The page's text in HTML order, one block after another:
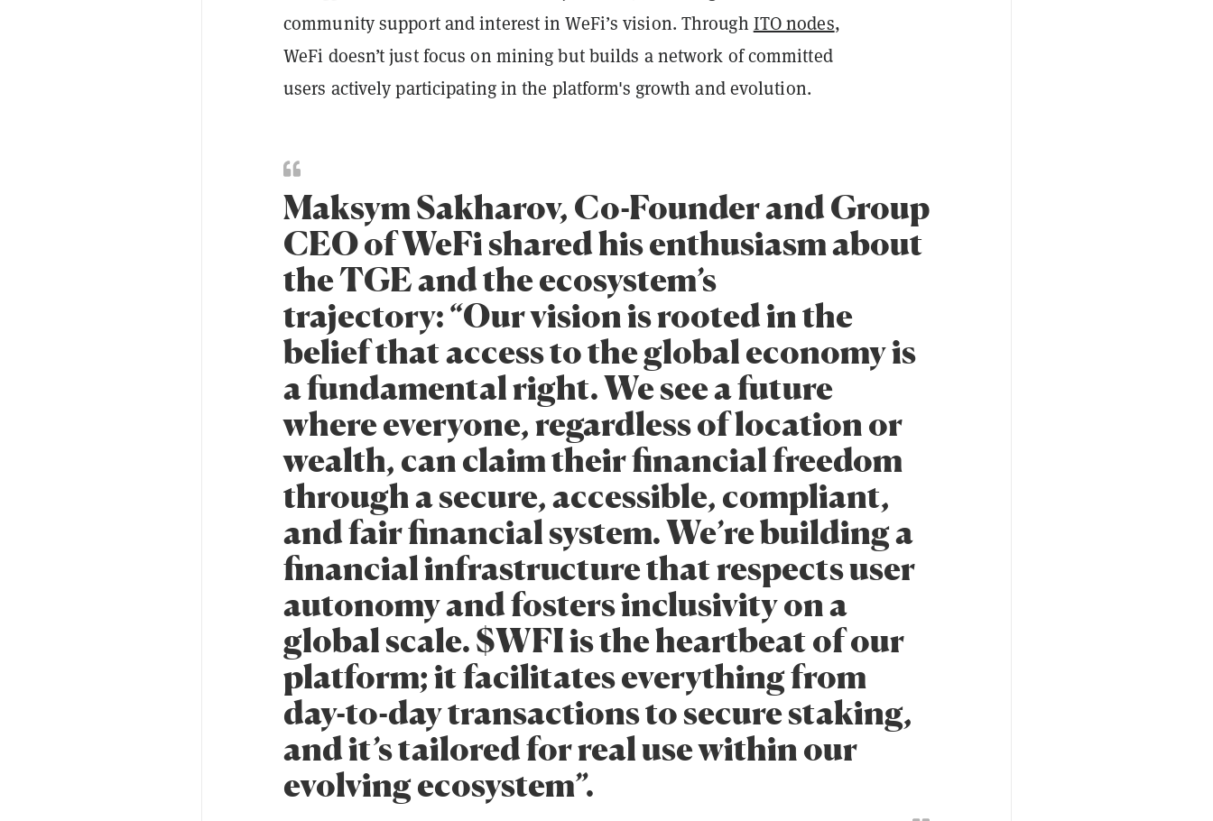
community support and interest in WeFi’s vision. Through ITO nodes,
WeFi doesn’t just focus on mining but builds a network of committed
users actively participating in the platform's growth and evolution.
Maksym Sakharov, Co-Founder and Group
CEO of WeFi shared his enthusiasm about
the TGE and the ecosystem’s
trajectory: “Our vision is rooted in the
belief that access to the global economy is
a fundamental right. We see a future
where everyone, regardless of location or
wealth, can claim their financial freedom
through a secure, accessible, compliant,
and fair financial system. We’re building a
financial infrastructure that respects user
autonomy and fosters inclusivity on a
global scale. $WFI is the heartbeat of our
platform; it facilitates everything from
day-to-day transactions to secure staking,
and it’s tailored for real use within our
evolving ecosystem”.